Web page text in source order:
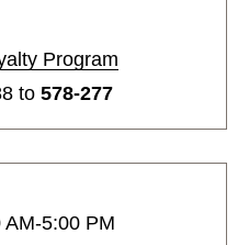
Program
to 578-277
AM-5:00 PM